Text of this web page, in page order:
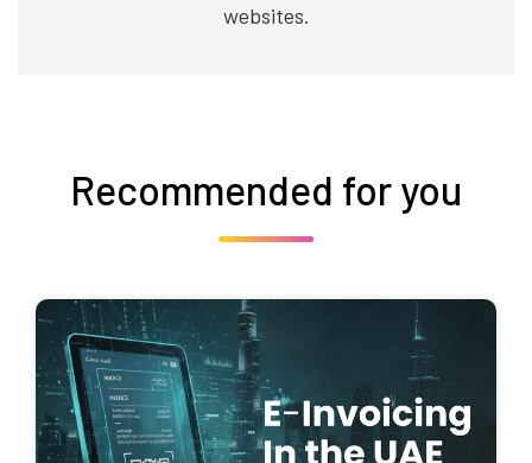
websites.
Recommended for you